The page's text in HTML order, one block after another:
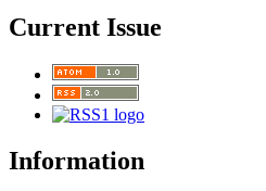
Current Issue
Information